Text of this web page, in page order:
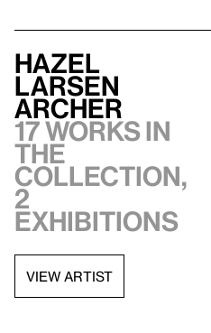
Hazel
Larsen
Archer
17 works in
the
collection,
2
exhibitions
VIEW ARTIST